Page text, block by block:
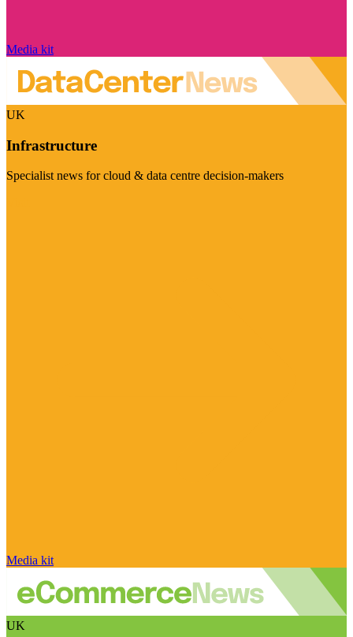
Media kit
UK
Infrastructure
Specialist news for cloud & data centre decision-makers
Media kit
UK